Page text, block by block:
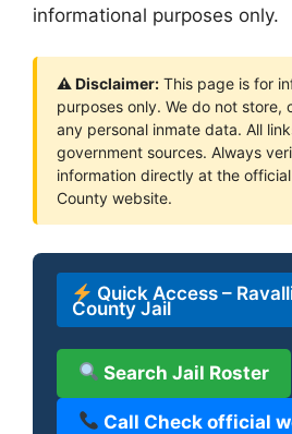
informational purposes only.
⚠ Disclaimer: This page is for
purposes only. We do not store,
any personal inmate data. All
government sources. Always
information directly at the
County website.
Quick Access –
County Jail
Search Jail Roster
Call Check official